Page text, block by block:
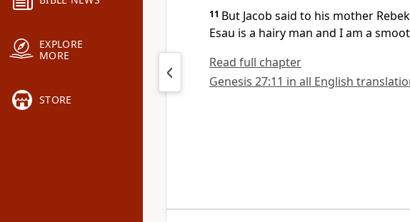
EXPLORE
MORE
STORE
11 But Jacob said to his mother
Esau is a hairy man and I am a
Read full chapter
Genesis 27:11 in all English